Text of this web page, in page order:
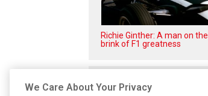
Richie Ginther: A man on the
brink of F1 greatness
We Care About Your Privacy